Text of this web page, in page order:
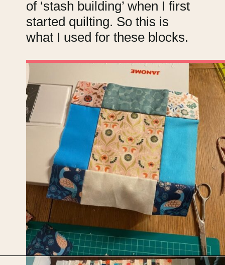
of ‘stash building’ when I first
started quilting. So this is
what I used for these blocks.